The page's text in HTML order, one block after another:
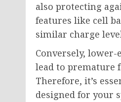
also protecting
features like cell
similar charge
Conversely,
lead to premature
Therefore, it’s
designed for your